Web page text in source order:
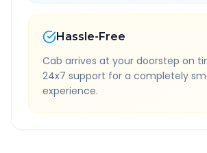
Hassle-Free
Cab arrives at your doorstep on
24x7 support for a completely
experience.